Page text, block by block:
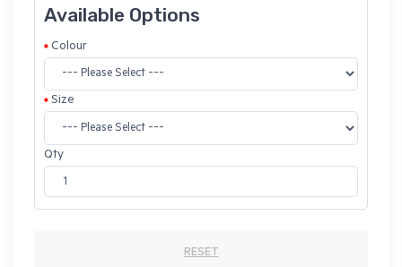
Available Options
Colour
Size
Qty
RESET